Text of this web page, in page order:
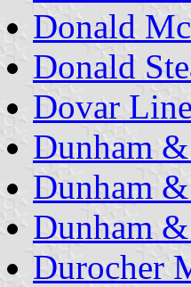
Donald
Donald
Dovar
Dunham
Dunham
Dunham
Durocher